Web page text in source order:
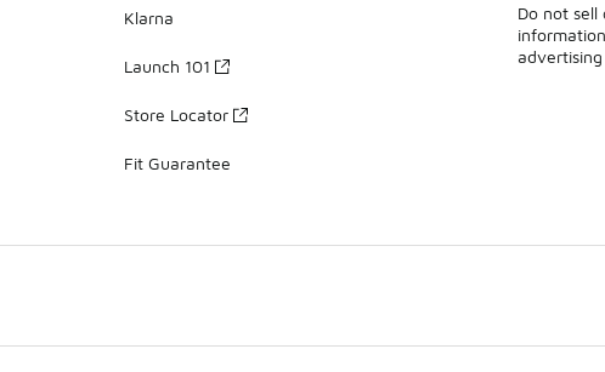
Klarna
Launch 101
Store Locator
Fit Guarantee
Do not sell
advertising